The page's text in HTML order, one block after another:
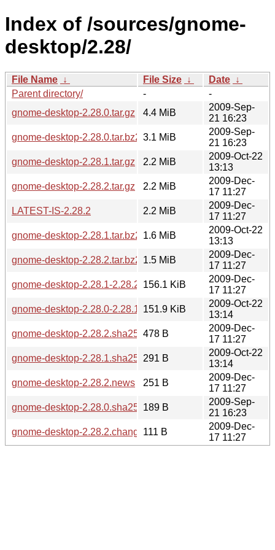
Index of /sources/gnome-
desktop/2.28/
File Name ↓ File Size ↓ Date ↓
Parent directory/
-
-
gnome-desktop-2.28.0.tar.gz
4.4 MiB
2009-Sep-
21 16:23
gnome-desktop-2.28.0.tar.bz2 3.1 MiB
2009-Sep-
21 16:23
gnome-desktop-2.28.1.tar.gz
2.2 MiB
2009-Oct-22
13:13
gnome-desktop-2.28.2.tar.gz
2.2 MiB
2009-Dec-
17 11:27
LATEST-IS-2.28.2
2.2 MiB
2009-Dec-
17 11:27
gnome-desktop-2.28.1.tar.bz2
1.6 MiB
2009-Oct-22
13:13
gnome-desktop-2.28.2.tar.bz2
1.5 MiB
2009-Dec-
17 11:27
gnome-desktop-2.28.1-2.28.2.diff.gz
156.1 KiB
2009-Dec-
17 11:27
gnome-desktop-2.28.0-2.28.1.diff.gz
151.9 KiB
2009-Oct-22
13:14
gnome-desktop-2.28.2.sha256sum
478 B
2009-Dec-
17 11:27
gnome-desktop-2.28.1.sha256sum
291 B
2009-Oct-22
13:14
gnome-desktop-2.28.2.news
251 B
2009-Dec-
17 11:27
gnome-desktop-2.28.0.sha256sum
189 B
2009-Sep-
21 16:23
gnome-desktop-2.28.2.changes111 B
2009-Dec-
17 11:27